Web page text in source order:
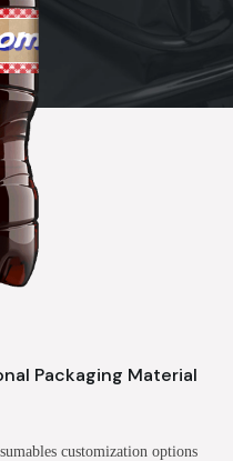
Packaging Material
customization options